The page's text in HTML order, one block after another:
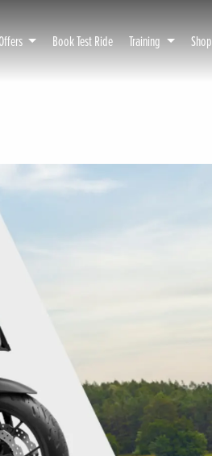
Book Test Ride Training Shop